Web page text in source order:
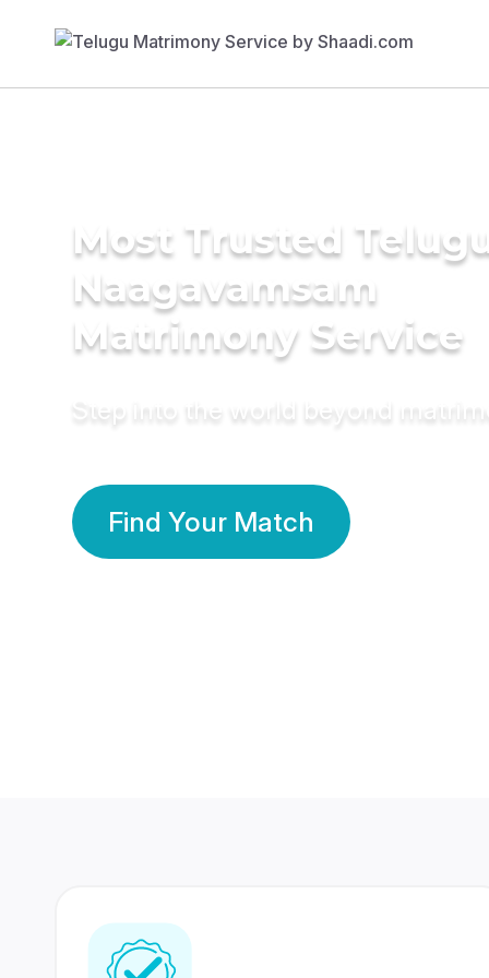
Most Trusted Telugu
Naagavamsam
Matrimony Service
Step into the world beyond
Find Your Match